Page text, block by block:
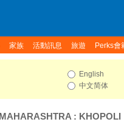
家族 活動訊息 旅遊 Perks會
English
中文简体
MAHARASHTRA : KHOPOLI